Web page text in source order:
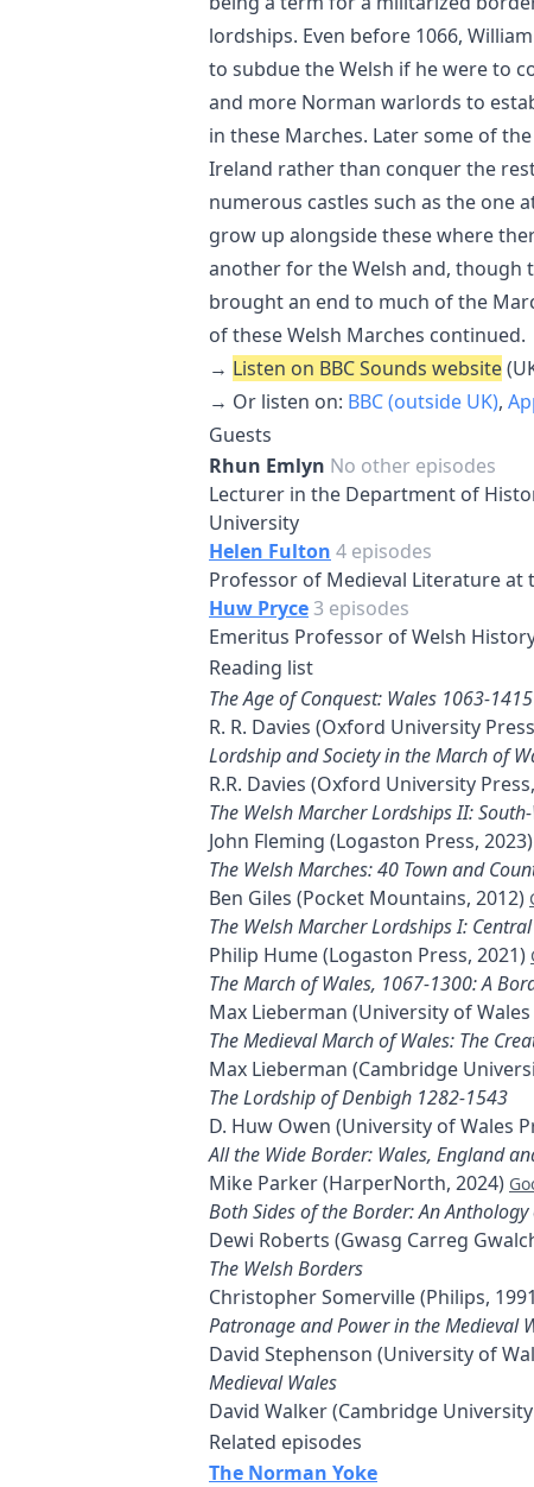
lordships. Even before 1066,
to subdue the Welsh if he were to
and more Norman warlords to
in these Marches. Later some of
Ireland rather than conquer the
numerous castles such as the one
grow up alongside these where
another for the Welsh and, though
brought an end to much of the
of these Welsh Marches continued.
→ Listen on BBC Sounds website
→ Or listen on: BBC (outside UK),
Guests
Rhun Emlyn No other episodes
Lecturer in the Department of
University
Helen Fulton 4 episodes
Professor of Medieval Literature at
Huw Pryce3 episodes
Emeritus Professor of Welsh
Reading list
The Age of Conquest: Wales 1063-1415
R. R. Davies (Oxford University
Lordship and Society in the March of
R.R. Davies (Oxford University
The Welsh Marcher Lordships II:
John Fleming (Logaston Press, 2023)
The Welsh Marches: 40 Town and
Ben Giles (Pocket Mountains, 2012)
The Welsh Marcher Lordships I:
Philip Hume (Logaston Press, 2021)
The March of Wales, 1067-1300: A
Max Lieberman (University of Wales
The Medieval March of Wales: The
Max Lieberman (Cambridge
The Lordship of Denbigh 1282-1543
D. Huw Owen (University of Wales
All the Wide Border: Wales, England
Mike Parker (HarperNorth, 2024)
Both Sides of the Border: An
Dewi Roberts (Gwasg Carreg
The Welsh Borders
Christopher Somerville (Philips,
Patronage and Power in the Medieval
David Stephenson (University of
Medieval Wales
David Walker (Cambridge
Related episodes
The Norman Yoke